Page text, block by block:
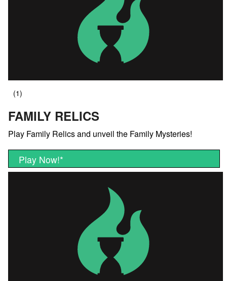
FAMILY RELICS
Play Family Relics and unveil the Family Mysteries!
Play Now!*